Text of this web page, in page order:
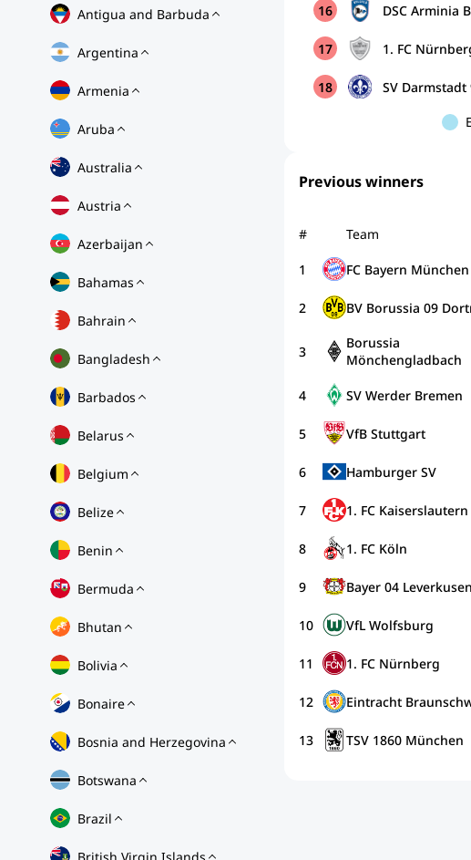
Antigua and Barbuda
Argentina
Armenia
Aruba
Australia
Austria
Azerbaijan
Bahamas
Bahrain
Bangladesh
Barbados
Belarus
Belgium
Belize
Benin
Bermuda
Bhutan
Bolivia
Bonaire
Bosnia and Herzegovina
Botswana
Brazil
British Virgin Islands
16 DSC Arminia
17 1. FC
18 SV Darmstadt
Previous winners
# Team
1 FC Bayern München
2 BV Borussia 09
3
Borussia
Mönchengladbach
4 SV Werder Bremen
5 VfB Stuttgart
6 Hamburger SV
7 1. FC Kaiserslautern
8 1. FC Köln
9 Bayer 04 Leverkusen
10 VfL Wolfsburg
11 1. FC Nürnberg
12 Eintracht
13 TSV 1860 München